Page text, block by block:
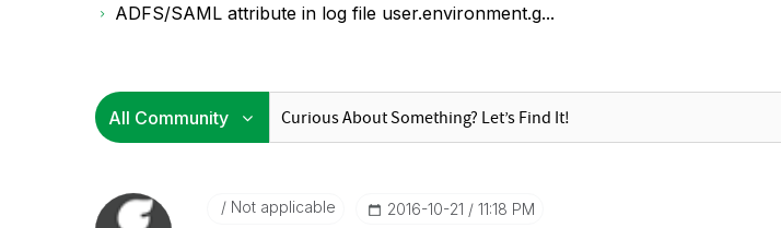
ADFS/SAML attribute in log file user.environment.g...
Not applicable ‎2016-10-21 11:18 PM